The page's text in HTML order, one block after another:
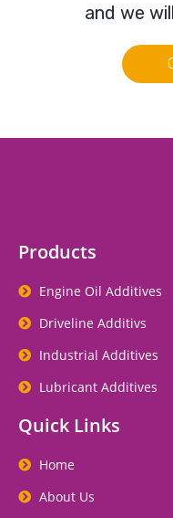
and we
Products
Engine Oil Additives
Driveline Additivs
Industrial Additives
Lubricant Additives
Quick Links
Home
About Us